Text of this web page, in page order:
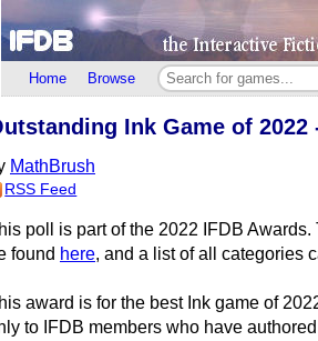
Home Browse
Ink Game of
MathBrush
RSS Feed
poll is part of the 2022 IFDB
found here, and a list of all categories
award is for the best Ink game of
to IFDB members who have